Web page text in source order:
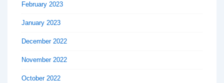
February 2023
January 2023
December 2022
November 2022
October 2022